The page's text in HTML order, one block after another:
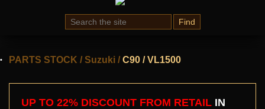
Find
PARTS STOCK / Suzuki / C90 / VL1500
UP TO 22% DISCOUNT FROM RETAIL IN